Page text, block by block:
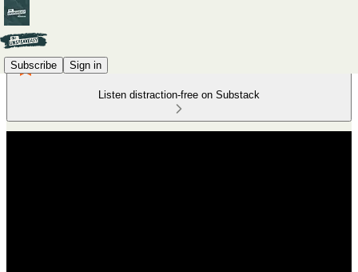
Subscribe Sign in
Listen distraction-free on Substack